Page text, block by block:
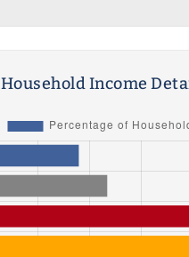
Household Income